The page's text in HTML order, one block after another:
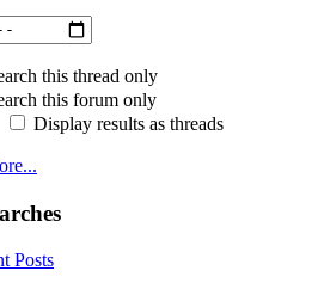
this thread only
this forum only
Display results as threads
Posts